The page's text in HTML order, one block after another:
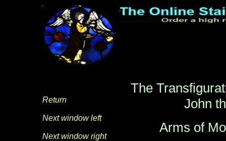
Return
Next window left
Next window right
The
John
Arms of